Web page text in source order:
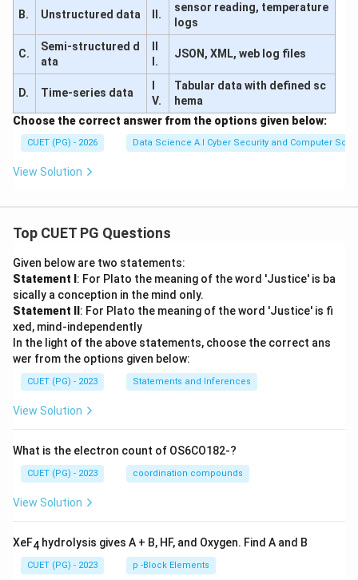
B. Unstructured data II.
sensor reading, temperature
logs
C.
Semi-structured d
ata
I.
JSON, XML, web log files
D. Time-series data
V.
Tabular data with defined sc
hema
Choose the correct answer from the options given below:
CUET (PG) - 2026 Data Science A.I Cyber Security and Computer Sci.
View Solution
Top CUET PG Questions
Given below are two statements:
Statement I : For Plato the meaning of the word 'Justice' is ba
sically a conception in the mind only.
Statement II : For Plato the meaning of the word 'Justice' is fi
xed, mind-independently
In the light of the above statements, choose the correct ans
wer from the options given below:
CUET (PG) - 2023 Statements and Inferences
View Solution
What is the electron count of OS6CO182-?
CUET (PG) - 2023 coordination compounds
View Solution
XeF4 hydrolysis gives A + B, HF, and Oxygen. Find A and B
CUET (PG) - 2023 p -Block Elements